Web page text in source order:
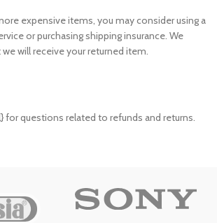
expensive items, you may consider using a
or purchasing shipping insurance. We
we will receive your returned item.
for questions related to refunds and returns.